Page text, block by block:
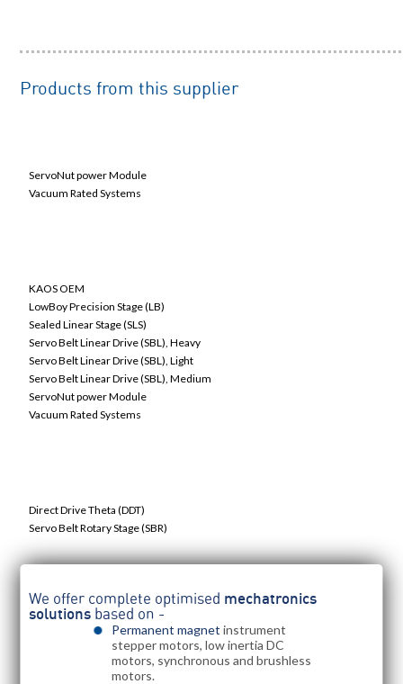
Products from this supplier
ServoNut power Module
Vacuum Rated Systems
KAOS OEM
LowBoy Precision Stage (LB)
Sealed Linear Stage (SLS)
Servo Belt Linear Drive (SBL), Heavy
Servo Belt Linear Drive (SBL), Light
Servo Belt Linear Drive (SBL), Medium
ServoNut power Module
Vacuum Rated Systems
Direct Drive Theta (DDT)
Servo Belt Rotary Stage (SBR)
We offer complete optimised mechatronics
solutions based on -
Permanent magnet instrument
stepper motors, low inertia DC
motors, synchronous and brushless
motors.